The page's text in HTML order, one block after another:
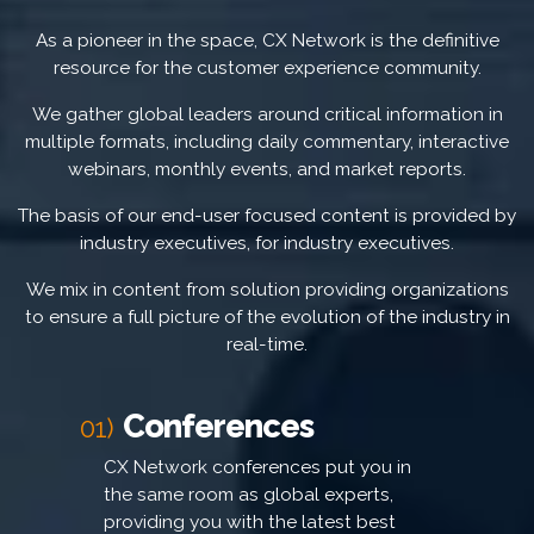
As a pioneer in the space, CX Network is the definitive
resource for the customer experience community.
We gather global leaders around critical information in
multiple formats, including daily commentary, interactive
webinars, monthly events, and market reports.
The basis of our end-user focused content is provided by
industry executives, for industry executives.
We mix in content from solution providing organizations
to ensure a full picture of the evolution of the industry in
real-time.
01) Conferences
CX Network conferences put you in
the same room as global experts,
providing you with the latest best